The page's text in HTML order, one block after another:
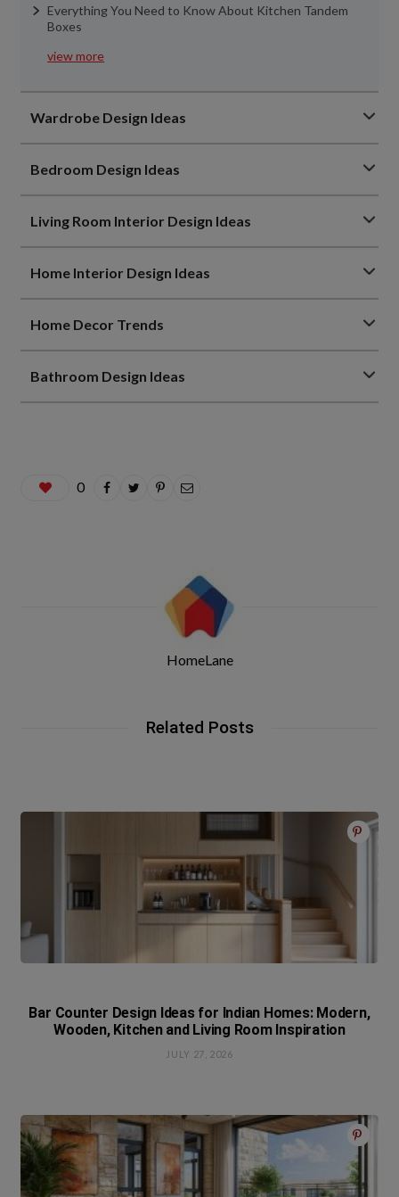
Everything You Need to Know About Kitchen Tandem
Boxes
view more
Wardrobe Design Ideas
Bedroom Design Ideas
Living Room Interior Design Ideas
Home Interior Design Ideas
Home Decor Trends
Bathroom Design Ideas
0
HomeLane
Related Posts
Bar Counter Design Ideas for Indian Homes: Modern,
Wooden, Kitchen and Living Room Inspiration
JULY 27, 2026